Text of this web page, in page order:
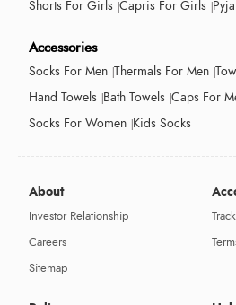
Shorts For Girls Capris For Girls
Accessories
Socks For Men Thermals For Men
Hand Towels Bath Towels Caps For
Socks For Women Kids Socks
About
Investor Relationship
Careers
Sitemap